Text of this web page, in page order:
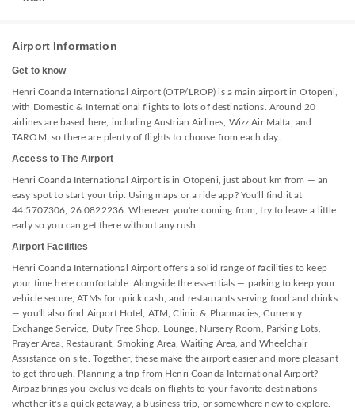
Airport Information
Get to know
Henri Coanda International Airport (OTP/LROP) is a main airport in Otopeni,
with Domestic & International flights to lots of destinations. Around 20
airlines are based here, including Austrian Airlines, Wizz Air Malta, and
TAROM, so there are plenty of flights to choose from each day.
Access to The Airport
Henri Coanda International Airport is in Otopeni, just about km from — an
easy spot to start your trip. Using maps or a ride app? You'll find it at
44.5707306, 26.0822236. Wherever you're coming from, try to leave a little
early so you can get there without any rush.
Airport Facilities
Henri Coanda International Airport offers a solid range of facilities to keep
your time here comfortable. Alongside the essentials — parking to keep your
vehicle secure, ATMs for quick cash, and restaurants serving food and drinks
— you'll also find Airport Hotel, ATM, Clinic & Pharmacies, Currency
Exchange Service, Duty Free Shop, Lounge, Nursery Room, Parking Lots,
Prayer Area, Restaurant, Smoking Area, Waiting Area, and Wheelchair
Assistance on site. Together, these make the airport easier and more pleasant
to get through. Planning a trip from Henri Coanda International Airport?
Airpaz brings you exclusive deals on flights to your favorite destinations —
whether it's a quick getaway, a business trip, or somewhere new to explore.